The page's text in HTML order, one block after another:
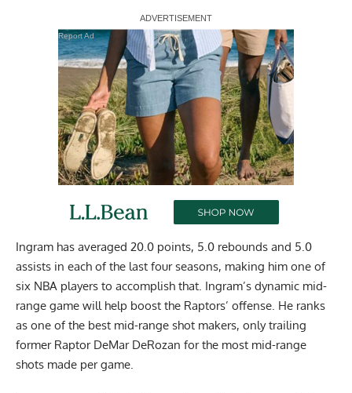
Report Ad
Ingram has averaged 20.0 points, 5.0 rebounds and 5.0
assists in each of the last four seasons, making him one of
six NBA players to accomplish that. Ingram’s dynamic mid-
range game will help boost the Raptors’ offense. He ranks
as one of the best mid-range shot makers, only trailing
former Raptor DeMar DeRozan for the most mid-range
shots made per game.